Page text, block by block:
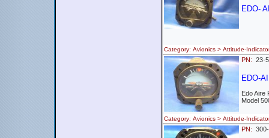
EDO-
Category: Avionics > Attitude-
PN: 23-
EDO-
Edo Aire
Model
Category: Avionics > Attitude-
PN: